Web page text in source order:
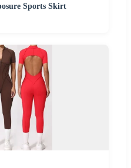
Sports Skirt